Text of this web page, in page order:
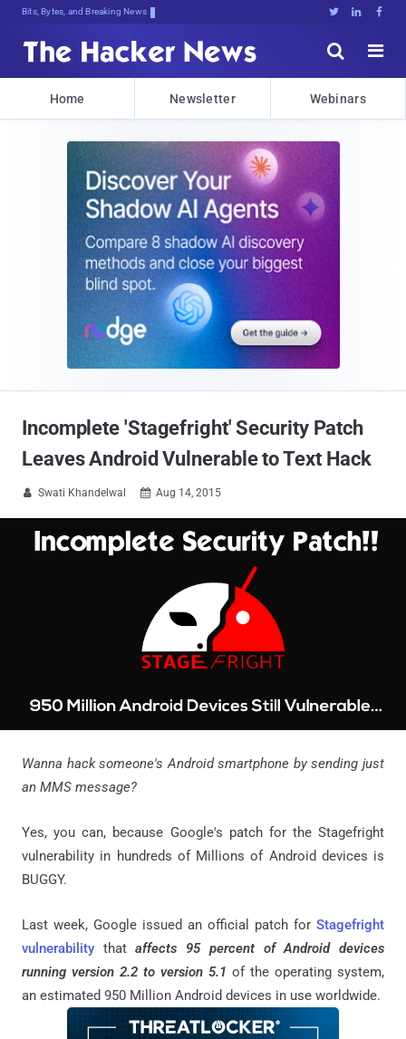
Bits, Bytes, and Breaking News   


Home Newsletter Webinars
Incomplete 'Stagefright' Security Patch
Leaves Android Vulnerable to Text Hack
 Swati Khandelwal  Aug 14, 2015
Wanna hack someone's Android smartphone by sending just
an MMS message?
Yes, you can, because Google's patch for the Stagefright
vulnerability in hundreds of Millions of Android devices is
BUGGY.
Last week, Google issued an official patch for Stagefright
vulnerability thataffects 95 percent of Android devices
running version 2.2 to version 5.1 of the operating system,
an estimated 950 Million Android devices in use worldwide.